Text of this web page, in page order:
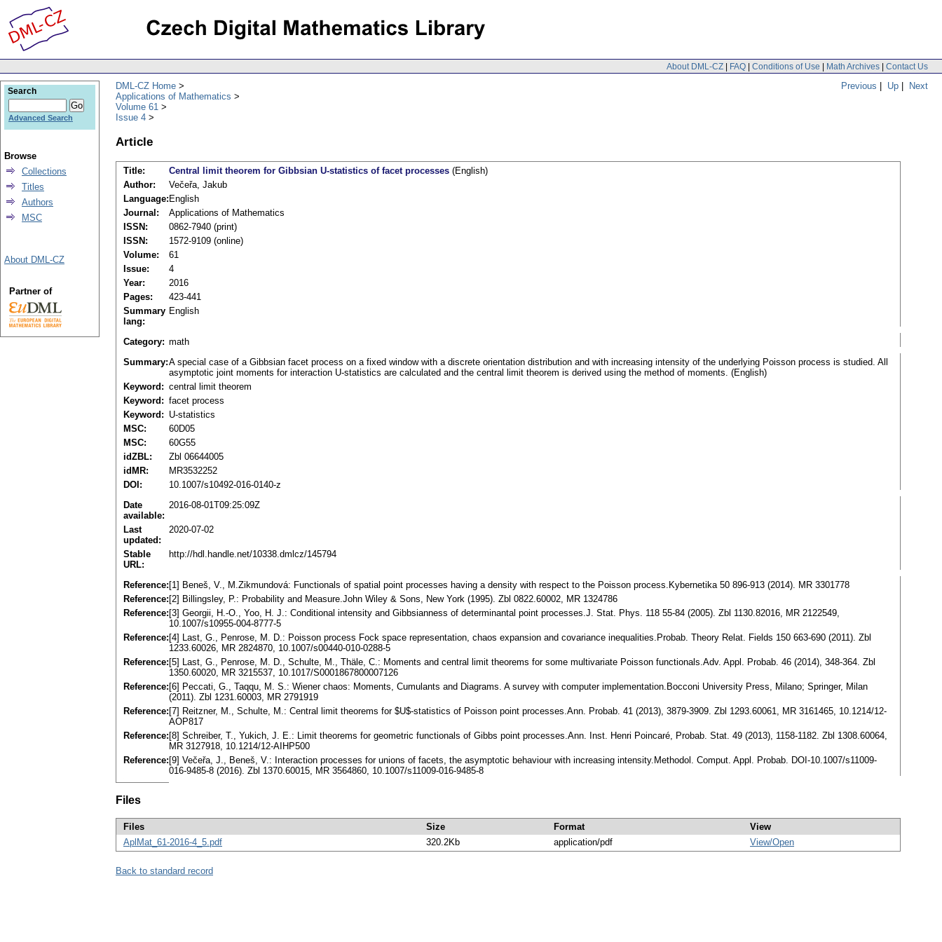
About DML-CZ | FAQ | Conditions of Use | Math Archives | Contact Us
Previous | Up | Next
DML-CZ Home
Applications of Mathematics
Volume 61
Issue 4
Article
Title: Central limit theorem for Gibbsian U-statistics of facet processes (English)
Author:
Večeřa, Jakub
Language: English
Journal:
Applications of Mathematics
ISSN:
0862-7940 (print)
ISSN:
1572-9109 (online)
Volume:
61
Issue:
4
Year:
2016
Pages:
423-441
Summary
lang:
English
Category: math
Summary:A special case of a Gibbsian facet process on a fixed window with a discrete orientation distribution and with increasing intensity of the underlying Poisson process is studied. All
asymptotic joint moments for interaction U-statistics are calculated and the central limit theorem is derived using the method of moments. (English)
Keyword: central limit theorem
Keyword: facet process
Keyword: U-statistics
MSC:
60D05
MSC:
60G55
idZBL:
Zbl 06644005
idMR:
MR3532252
DOI:
10.1007/s10492-016-0140-z
Date
available:
2016-08-01T09:25:09Z
Last
updated:
2020-07-02
Stable
URL:
http://hdl.handle.net/10338.dmlcz/145794
Reference: [1] Beneš, V., M.Zikmundová: Functionals of spatial point processes having a density with respect to the Poisson process.Kybernetika 50 896-913 (2014). MR 3301778
Reference: [2] Billingsley, P.: Probability and Measure.John Wiley & Sons, New York (1995). Zbl 0822.60002, MR 1324786
Reference: [3] Georgii, H.-O., Yoo, H. J.: Conditional intensity and Gibbsianness of determinantal point processes.J. Stat. Phys. 118 55-84 (2005). Zbl 1130.82016, MR 2122549,
10.1007/s10955-004-8777-5
Reference: [4] Last, G., Penrose, M. D.: Poisson process Fock space representation, chaos expansion and covariance inequalities.Probab. Theory Relat. Fields 150 663-690 (2011). Zbl
1233.60026, MR 2824870, 10.1007/s00440-010-0288-5
Reference: [5] Last, G., Penrose, M. D., Schulte, M., Thäle, C.: Moments and central limit theorems for some multivariate Poisson functionals.Adv. Appl. Probab. 46 (2014), 348-364. Zbl
1350.60020, MR 3215537, 10.1017/S0001867800007126
Reference: [6] Peccati, G., Taqqu, M. S.: Wiener chaos: Moments, Cumulants and Diagrams. A survey with computer implementation.Bocconi University Press, Milano; Springer, Milan
(2011). Zbl 1231.60003, MR 2791919
Reference: [7] Reitzner, M., Schulte, M.: Central limit theorems for $U$-statistics of Poisson point processes.Ann. Probab. 41 (2013), 3879-3909. Zbl 1293.60061, MR 3161465, 10.1214/12-
AOP817
Reference: [8] Schreiber, T., Yukich, J. E.: Limit theorems for geometric functionals of Gibbs point processes.Ann. Inst. Henri Poincaré, Probab. Stat. 49 (2013), 1158-1182. Zbl 1308.60064,
MR 3127918, 10.1214/12-AIHP500
Reference: [9] Večeřa, J., Beneš, V.: Interaction processes for unions of facets, the asymptotic behaviour with increasing intensity.Methodol. Comput. Appl. Probab. DOI-10.1007/s11009-
016-9485-8 (2016). Zbl 1370.60015, MR 3564860, 10.1007/s11009-016-9485-8
Files
Files Size Format
View
AplMat_61-2016-4_5.pdf
320.2Kb application/pdf View/Open
Back to standard record
Search
Advanced Search
Browse
Collections
Titles
Authors
MSC
About DML-CZ
Partner of